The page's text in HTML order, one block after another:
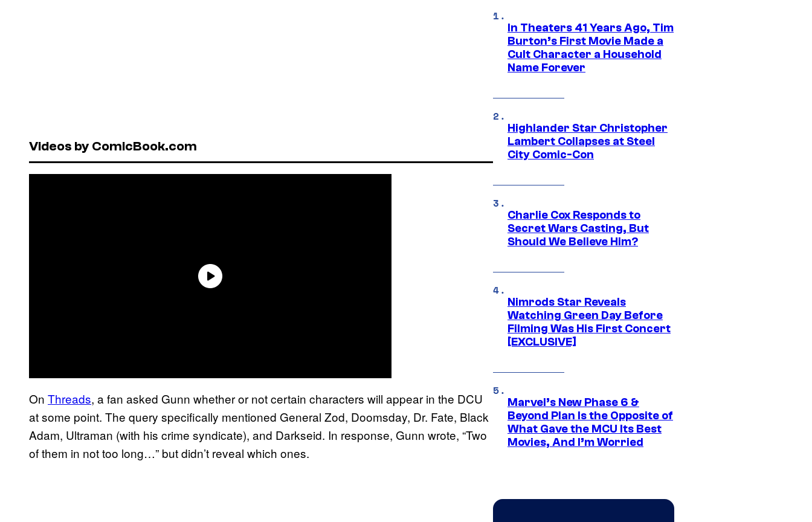
Videos by ComicBook.com
On Threads, a fan asked Gunn whether or not certain characters will appear in the DCU
at some point. The query specifically mentioned General Zod, Doomsday, Dr. Fate, Black
Adam, Ultraman (with his crime syndicate), and Darkseid. In response, Gunn wrote, “Two
of them in not too long…” but didn’t reveal which ones.
In Theaters 41 Years Ago, Tim
Burton’s First Movie Made a
Cult Character a Household
Name Forever
Highlander Star Christopher
Lambert Collapses at Steel
City Comic-Con
Charlie Cox Responds to
Secret Wars Casting, But
Should We Believe Him?
Nimrods Star Reveals
Watching Green Day Before
Filming Was His First Concert
[EXCLUSIVE]
Marvel’s New Phase 6 &
Beyond Plan Is the Opposite of
What Gave the MCU Its Best
Movies, And I’m Worried